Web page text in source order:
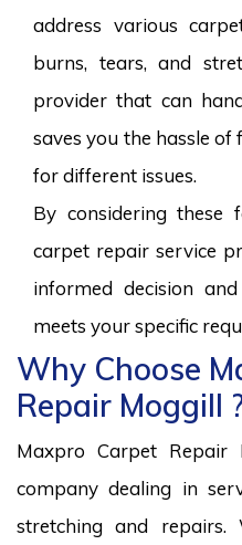
address various
burns, tears, and
provider that can
saves you the hassle
for different issues.
By considering these
carpet repair service
informed decision
meets your specific
Why Choose
Repair Moggill
Maxpro Carpet
company dealing in
stretching and